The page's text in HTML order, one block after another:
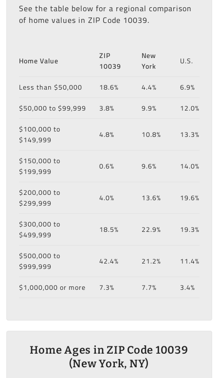
See the table below for a regional comparison
of home values in ZIP Code 10039.
Home Value
ZIP
10039
New
York
U.S.
Less than $50,000 18.6% 4.4%
6.9%
$50,000 to $99,999
3.8% 9.9%
12.0%
$100,000 to
$149,999
4.8% 10.8% 13.3%
$150,000 to
$199,999
0.6% 9.6% 14.0%
$200,000 to
$299,999
4.0% 13.6% 19.6%
$300,000 to
$499,999
18.5% 22.9% 19.3%
$500,000 to
$999,999
42.4% 21.2% 11.4%
$1,000,000 or more 7.3% 7.7% 3.4%
Home Ages in ZIP Code 10039
(New York, NY)